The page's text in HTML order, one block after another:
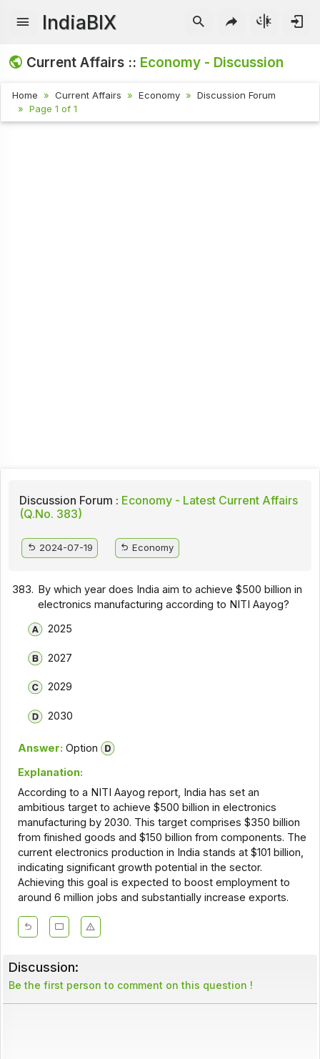
IndiaBIX
Current Affairs :: Economy - Discussion
Home Current Affairs Economy
Discussion Forum
Page 1 of 1
Discussion Forum : Economy - Latest Current Affairs
(Q.No. 383)
2024-07-19 Economy
383. By which year does India aim to achieve $500 billion in
electronics manufacturing according to NITI Aayog?
2025
2027
2029
2030
Answer: Option
Explanation:
According to a NITI Aayog report, India has set an
ambitious target to achieve $500 billion in electronics
manufacturing by 2030. This target comprises $350 billion
from finished goods and $150 billion from components. The
current electronics production in India stands at $101 billion,
indicating significant growth potential in the sector.
Achieving this goal is expected to boost employment to
around 6 million jobs and substantially increase exports.
Discussion:
Be the first person to comment on this question !